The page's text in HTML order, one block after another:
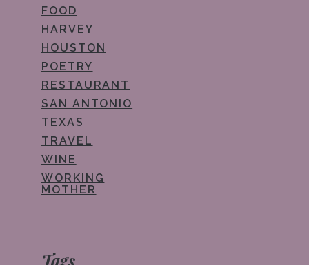
FOOD
HARVEY
HOUSTON
POETRY
RESTAURANT
SAN ANTONIO
TEXAS
TRAVEL
WINE
WORKING
MOTHER
Tags